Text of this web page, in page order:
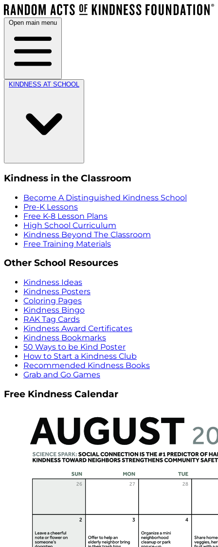
Open main menu
KINDNESS AT SCHOOL
Kindness in the Classroom
Become A Distinguished Kindness School
Pre-K Lessons
Free K-8 Lesson Plans
High School Curriculum
Kindness Beyond The Classroom
Free Training Materials
Other School Resources
Kindness Ideas
Kindness Posters
Coloring Pages
Kindness Bingo
RAK Tag Cards
Kindness Award Certificates
Kindness Bookmarks
50 Ways to be Kind Poster
How to Start a Kindness Club
Recommended Kindness Books
Grab and Go Games
Free Kindness Calendar